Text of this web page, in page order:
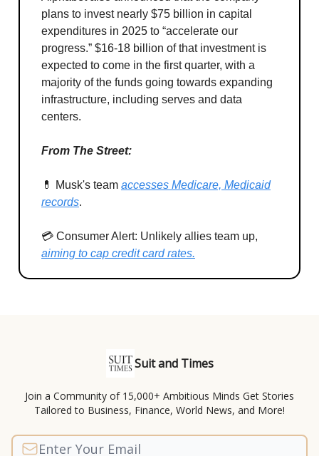
plans to invest nearly $75 billion in capital
expenditures in 2025 to “accelerate our
progress.” $16-18 billion of that investment is
expected to come in the first quarter, with a
majority of the funds going towards expanding
infrastructure, including serves and data
centers.
From The Street:
💊 Musk's team accesses Medicare, Medicaid
records.
💳 Consumer Alert: Unlikely allies team up,
aiming to cap credit card rates.
Suit and Times
Join a Community of 15,000+ Ambitious Minds Get Stories
Tailored to Business, Finance, World News, and More!